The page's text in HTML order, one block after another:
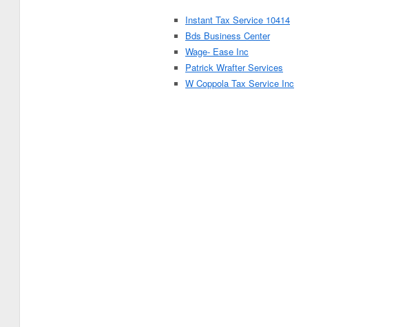
Instant Tax Service 10414
Bds Business Center
Wage- Ease Inc
Patrick Wrafter Services
W Coppola Tax Service Inc